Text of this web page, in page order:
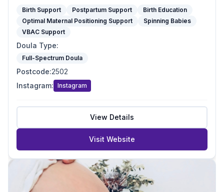
Birth Support Postpartum Support
Birth Education
Optimal Maternal Positioning Support
Spinning Babies
VBAC Support
Doula Type:
Full-Spectrum Doula
Postcode:2502
Instagram: Instagram
View Details
Visit Website